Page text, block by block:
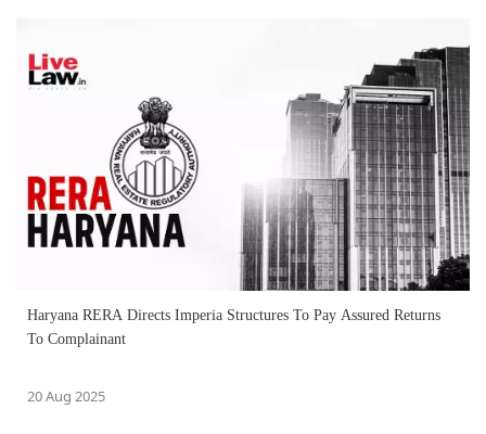
Haryana RERA Directs Imperia Structures To Pay Assured Returns
To Complainant
20 Aug 2025